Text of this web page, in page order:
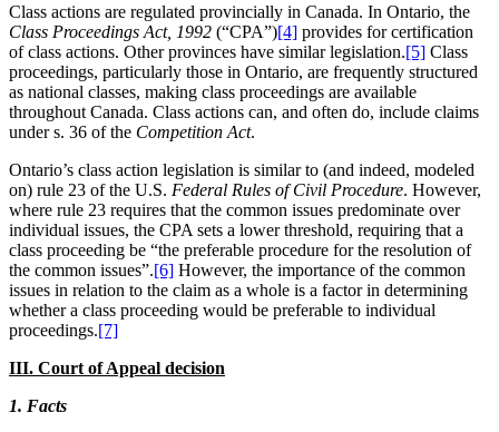
Class actions are regulated provincially in Canada. In Ontario, the
Class Proceedings Act, 1992 (“CPA”)[4] provides for certification
of class actions. Other provinces have similar legislation.[5] Class
proceedings, particularly those in Ontario, are frequently structured
as national classes, making class proceedings are available
throughout Canada. Class actions can, and often do, include claims
under s. 36 of the Competition Act.
Ontario’s class action legislation is similar to (and indeed, modeled
on) rule 23 of the U.S. Federal Rules of Civil Procedure. However,
where rule 23 requires that the common issues predominate over
individual issues, the CPA sets a lower threshold, requiring that a
class proceeding be “the preferable procedure for the resolution of
the common issues”.[6] However, the importance of the common
issues in relation to the claim as a whole is a factor in determining
whether a class proceeding would be preferable to individual
proceedings.[7]
III. Court of Appeal decision
1. Facts